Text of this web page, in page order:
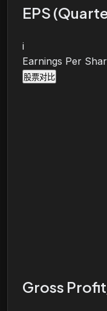
EPS
i
Earnings Per
股票对比
Gross